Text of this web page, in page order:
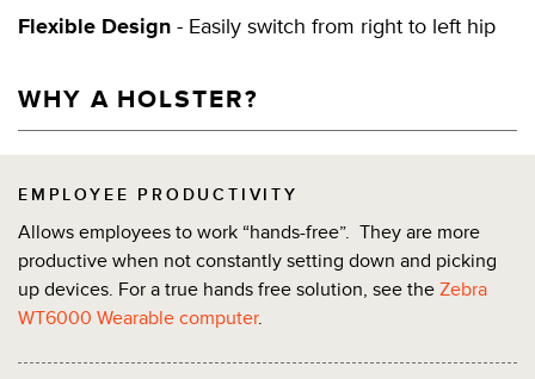
Flexible Design - Easily switch from right to left hip
WHY A HOLSTER?
EMPLOYEE PRODUCTIVITY
Allows employees to work “hands-free”. They are more
productive when not constantly setting down and picking
up devices. For a true hands free solution, see the Zebra
WT6000 Wearable computer.